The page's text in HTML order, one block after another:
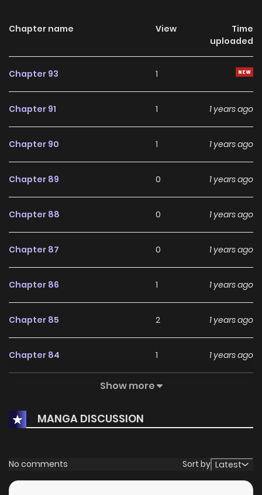
Chapter name View
Time
uploaded
Chapter 93 1
Chapter 91 1 1 years ago
Chapter 90 1 1 years ago
Chapter 89 0 1 years ago
Chapter 88 0 1 years ago
Chapter 87 0 1 years ago
Chapter 86 1 1 years ago
Chapter 85 2 1 years ago
Chapter 84 1 1 years ago
4
Chapter 82 0 1 years ago
Chapter 81 1 years ago
Show more
MANGA DISCUSSION
No comments Sort by Latest